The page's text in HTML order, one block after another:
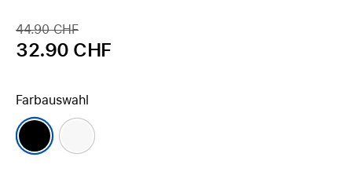
44.90 CHF
32.90 CHF
Farbauswahl